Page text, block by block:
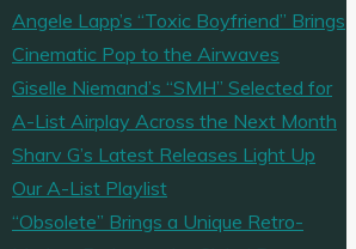
Angele Lapp’s “Toxic Boyfriend” Brings
Cinematic Pop to the Airwaves
Giselle Niemand’s “SMH” Selected for
A-List Airplay Across the Next Month
Sharv G’s Latest Releases Light Up
Our A-List Playlist
“Obsolete” Brings a Unique Retro-